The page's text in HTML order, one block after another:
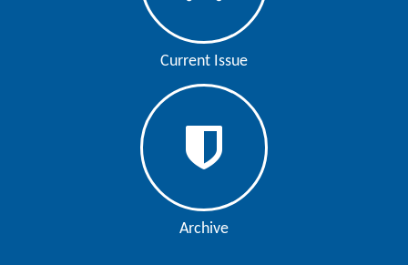
Current Issue
Archive